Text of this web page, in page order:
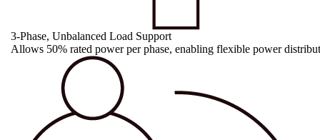
3-Phase, Unbalanced Load Support
Allows 50% rated power per phase, enabling flexible power